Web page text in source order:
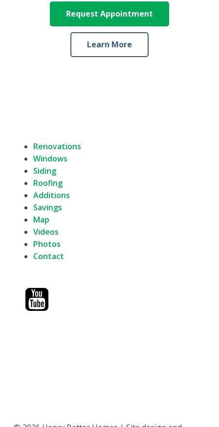
Request Appointment
Learn More
Renovations
Windows
Siding
Roofing
Additions
Savings
Map
Videos
Photos
Contact